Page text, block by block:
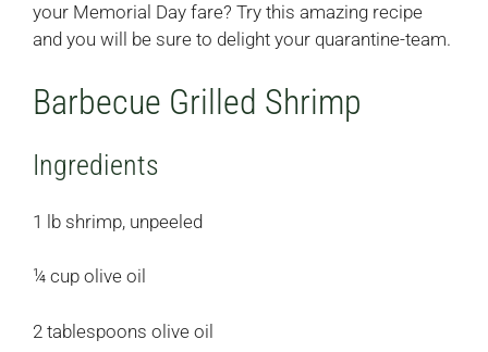
your Memorial Day fare? Try this amazing recipe
and you will be sure to delight your quarantine-team.
Barbecue Grilled Shrimp
Ingredients
1 lb shrimp, unpeeled
¼ cup olive oil
2 tablespoons olive oil